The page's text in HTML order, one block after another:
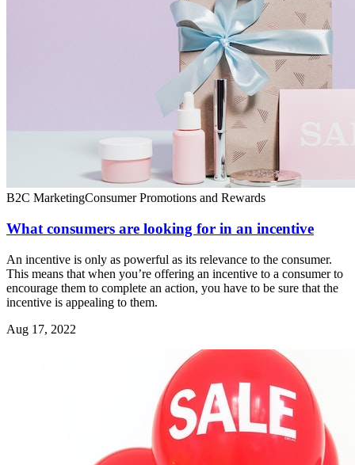
B2C MarketingConsumer Promotions and Rewards
What consumers are looking for in an incentive
An incentive is only as powerful as its relevance to the consumer.
This means that when you’re offering an incentive to a consumer to
encourage them to complete an action, you have to be sure that the
incentive is appealing to them.
Aug 17, 2022